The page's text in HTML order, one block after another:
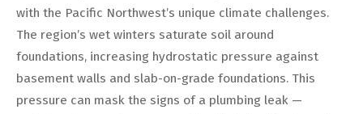
with the Pacific Northwest’s unique climate challenges.
The region’s wet winters saturate soil around
foundations, increasing hydrostatic pressure against
basement walls and slab-on-grade foundations. This
pressure can mask the signs of a plumbing leak —